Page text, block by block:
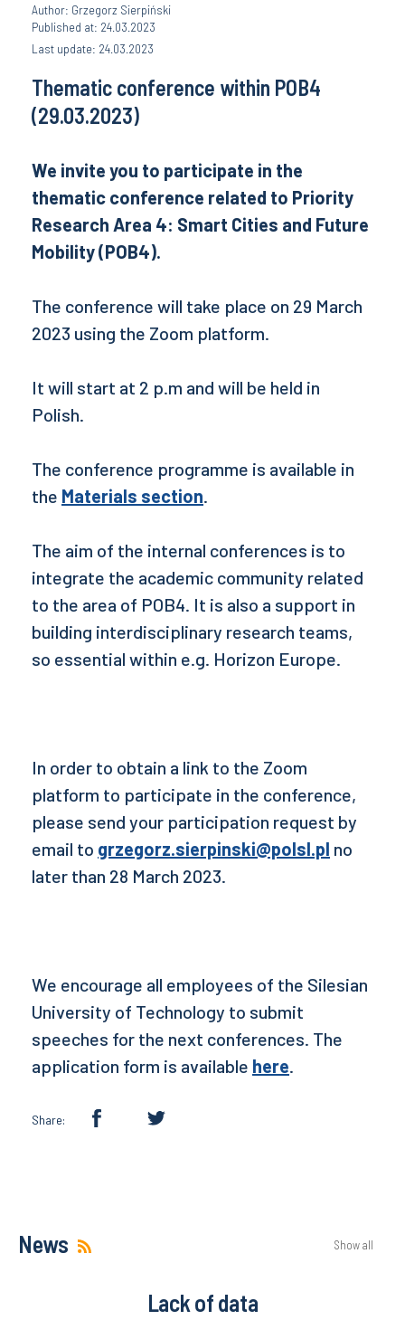
Author: Grzegorz Sierpiński
Published at: 24.03.2023
Last update: 24.03.2023
Thematic conference within POB4
(29.03.2023)
We invite you to participate in the
thematic conference related to Priority
Research Area 4: Smart Cities and Future
Mobility (POB4).
The conference will take place on 29 March
2023 using the Zoom platform.
It will start at 2 p.m and will be held in
Polish.
The conference programme is available in
the Materials section.
The aim of the internal conferences is to
integrate the academic community related
to the area of POB4. It is also a support in
building interdisciplinary research teams,
so essential within e.g. Horizon Europe.
In order to obtain a link to the Zoom
platform to participate in the conference,
please send your participation request by
email to grzegorz.sierpinski@polsl.pl no
later than 28 March 2023.
We encourage all employees of the Silesian
University of Technology to submit
speeches for the next conferences. The
application form is available here.
Share:
News Show all
Lack of data